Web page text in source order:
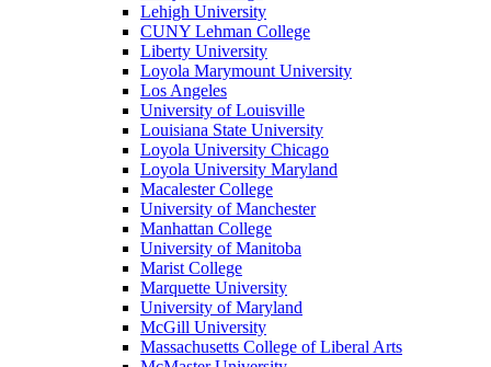
Lehigh University
CUNY Lehman College
Liberty University
Loyola Marymount University
Los Angeles
University of Louisville
Louisiana State University
Loyola University Chicago
Loyola University Maryland
Macalester College
University of Manchester
Manhattan College
University of Manitoba
Marist College
Marquette University
University of Maryland
McGill University
Massachusetts College of Liberal Arts